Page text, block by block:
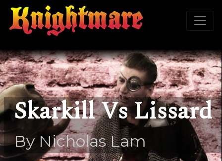
Skarkill Vs Lissard
By Nicholas Lam